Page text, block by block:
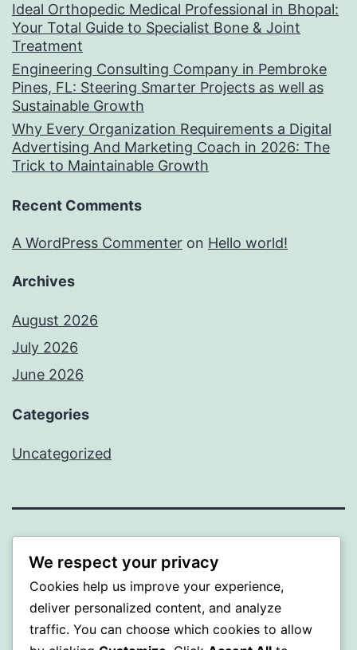
Ideal Orthopedic Medical Professional in Bhopal:
Your Total Guide to Specialist Bone & Joint
Treatment
Engineering Consulting Company in Pembroke
Pines, FL: Steering Smarter Projects as well as
Sustainable Growth
Why Every Organization Requirements a Digital
Advertising And Marketing Coach in 2026: The
Trick to Maintainable Growth
Recent Comments
A WordPress Commenter on Hello world!
Archives
August 2026
July 2026
June 2026
Categories
Uncategorized
Proudly powered byWordPress.
We respect your privacy
Cookies help us improve your experience,
deliver personalized content, and analyze
traffic. You can choose which cookies to allow